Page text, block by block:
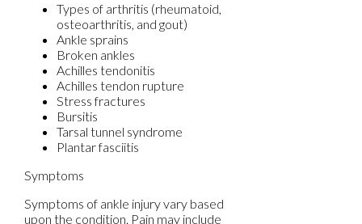
Types of arthritis (rheumatoid,
osteoarthritis, and gout)
Ankle sprains
Broken ankles
Achilles tendonitis
Achilles tendon rupture
Stress fractures
Bursitis
Tarsal tunnel syndrome
Plantar fasciitis
Symptoms
Symptoms of ankle injury vary based
upon the condition. Pain may include